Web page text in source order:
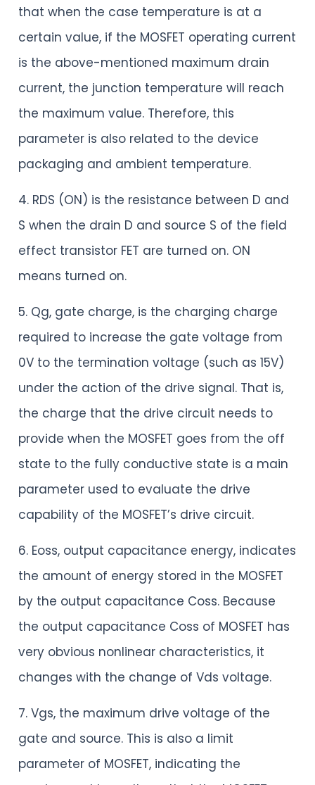
that when the case temperature is at a
certain value, if the MOSFET operating current
is the above-mentioned maximum drain
current, the junction temperature will reach
the maximum value. Therefore, this
parameter is also related to the device
packaging and ambient temperature.
4. RDS (ON) is the resistance between D and
S when the drain D and source S of the field
effect transistor FET are turned on. ON
means turned on.
5. Qg, gate charge, is the charging charge
required to increase the gate voltage from
0V to the termination voltage (such as 15V)
under the action of the drive signal. That is,
the charge that the drive circuit needs to
provide when the MOSFET goes from the off
state to the fully conductive state is a main
parameter used to evaluate the drive
capability of the MOSFET’s drive circuit.
6. Eoss, output capacitance energy, indicates
the amount of energy stored in the MOSFET
by the output capacitance Coss. Because
the output capacitance Coss of MOSFET has
very obvious nonlinear characteristics, it
changes with the change of Vds voltage.
7. Vgs, the maximum drive voltage of the
gate and source. This is also a limit
parameter of MOSFET, indicating the